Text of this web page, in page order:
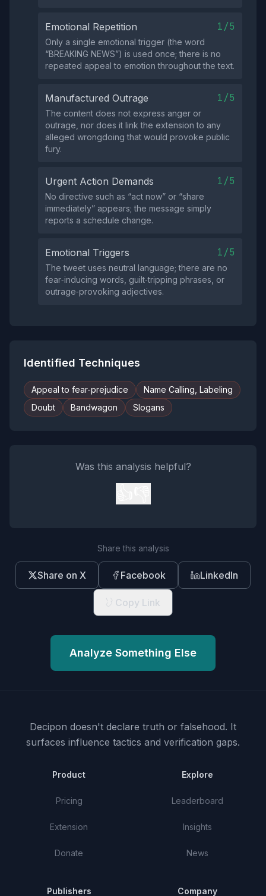
Emotional Repetition 1/5
Only a single emotional trigger (the word
“BREAKING NEWS”) is used once; there is no
repeated appeal to emotion throughout the text.
Manufactured Outrage 1/5
The content does not express anger or
outrage, nor does it link the extension to any
alleged wrongdoing that would provoke public
fury.
Urgent Action Demands 1/5
No directive such as “act now” or “share
immediately” appears; the message simply
reports a schedule change.
Emotional Triggers 1/5
The tweet uses neutral language; there are no
fear‑inducing words, guilt‑tripping phrases, or
outrage‑provoking adjectives.
Identified Techniques
Appeal to fear-prejudice
Name Calling, Labeling
Doubt
Bandwagon Slogans
Was this analysis helpful?
Share this analysis
Share on X Facebook LinkedIn
Copy Link
Analyze Something Else
Decipon doesn't declare truth or falsehood. It
surfaces influence tactics and verification gaps.
Product
Pricing
Extension
Donate
Explore
Leaderboard
Insights
News
Publishers Company